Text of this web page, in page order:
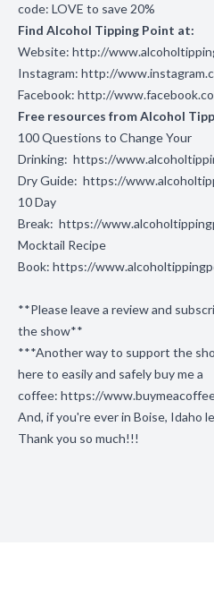
code: LOVE to save 20%
Find Alcohol Tipping Point at:
Website: http://
Instagram: http://
Facebook: http://
Free resources from Alcohol
100 Questions to Change Your
Drinking: https://
Dry Guide: https://
10 Day
Break: https://
Mocktail Recipe
Book: https://
**Please leave a review and
the show**
***Another way to support the
here to easily and safely buy me a
coffee: https://
And, if you're ever in Boise, Idaho
Thank you so much!!!